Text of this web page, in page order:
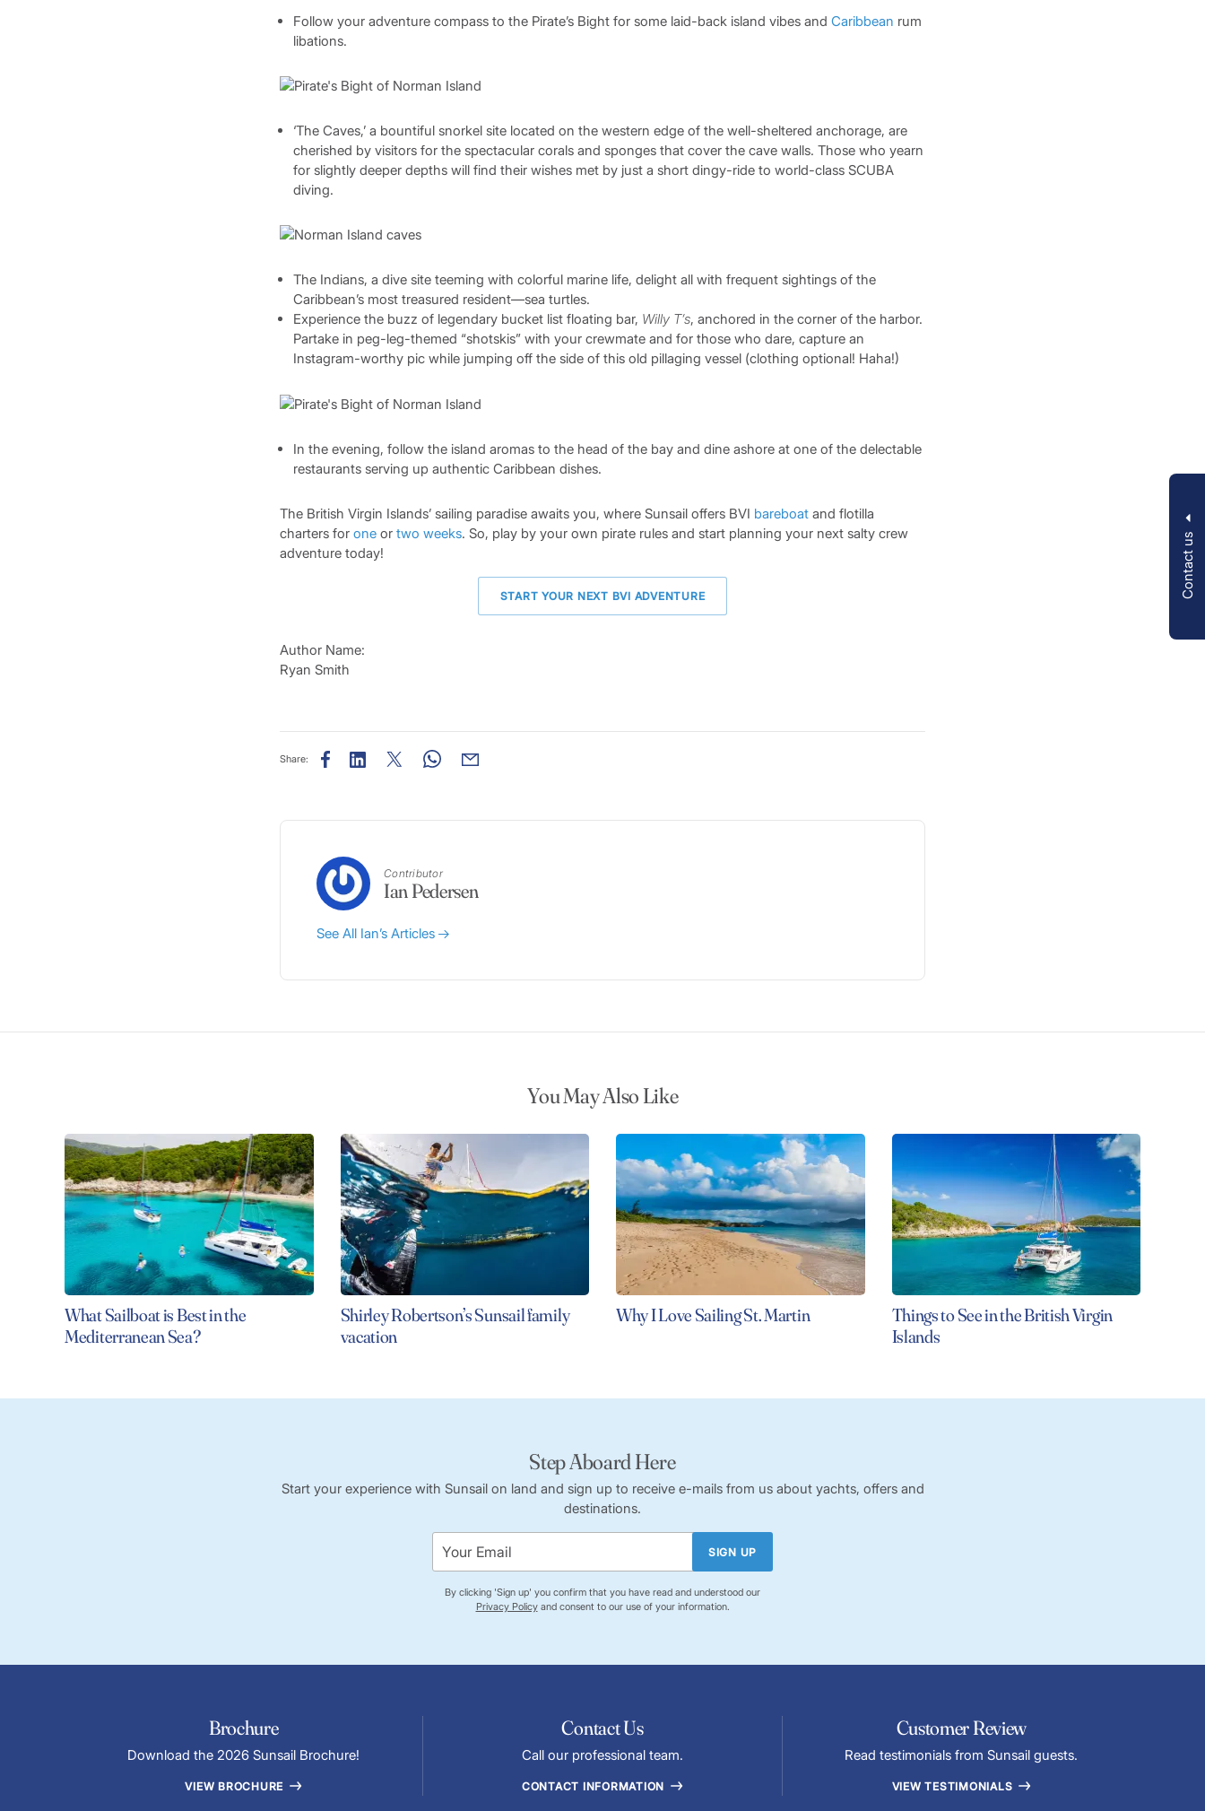
Contact us
Follow your adventure compass to the Pirate’s Bight for some laid-back island vibes and Caribbean rum
libations.
‘The Caves,’ a bountiful snorkel site located on the western edge of the well-sheltered anchorage, are
cherished by visitors for the spectacular corals and sponges that cover the cave walls. Those who yearn
for slightly deeper depths will find their wishes met by just a short dingy-ride to world-class SCUBA
diving.
The Indians, a dive site teeming with colorful marine life, delight all with frequent sightings of the
Caribbean’s most treasured resident—sea turtles.
Experience the buzz of legendary bucket list floating bar, Willy T’s, anchored in the corner of the harbor.
Partake in peg-leg-themed “shotskis” with your crewmate and for those who dare, capture an
Instagram-worthy pic while jumping off the side of this old pillaging vessel (clothing optional! Haha!)
In the evening, follow the island aromas to the head of the bay and dine ashore at one of the delectable
restaurants serving up authentic Caribbean dishes.
The British Virgin Islands’ sailing paradise awaits you, where Sunsail offers BVI bareboat and flotilla
charters for one or two weeks. So, play by your own pirate rules and start planning your next salty crew
adventure today!
START YOUR NEXT BVI ADVENTURE
Author Name:
Ryan Smith
Share:
Contributor
Ian Pedersen
See All Ian’s Articles
You May Also Like
What Sailboat is Best in the
Mediterranean Sea?
Shirley Robertson’s Sunsail family
vacation
Why I Love Sailing St. Martin
Things to See in the British Virgin
Islands
Step Aboard Here
Start your experience with Sunsail on land and sign up to receive e-mails from us about yachts, offers and
destinations.
SIGN UP
By clicking 'Sign up' you confirm that you have read and understood our
Privacy Policyand consent to our use of your information.
Brochure
Download the 2026 Sunsail Brochure!
VIEW BROCHURE
Contact Us
Call our professional team.
CONTACT INFORMATION
Customer Review
Read testimonials from Sunsail guests.
VIEW TESTIMONIALS